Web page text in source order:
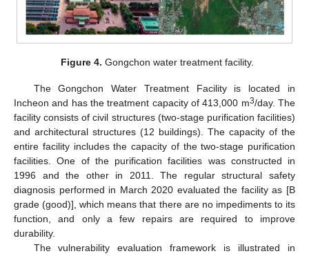
Figure 4. Gongchon water treatment facility.
The Gongchon Water Treatment Facility is located in
Incheon and has the treatment capacity of 413,000 m3/day. The
facility consists of civil structures (two-stage purification facilities)
and architectural structures (12 buildings). The capacity of the
entire facility includes the capacity of the two-stage purification
facilities. One of the purification facilities was constructed in
1996 and the other in 2011. The regular structural safety
diagnosis performed in March 2020 evaluated the facility as [B
grade (good)], which means that there are no impediments to its
function, and only a few repairs are required to improve
durability.
The vulnerability evaluation framework is illustrated in